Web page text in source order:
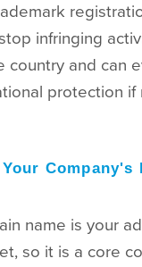
infringing
country and can
protection if
Company's
name is your
so it is a core